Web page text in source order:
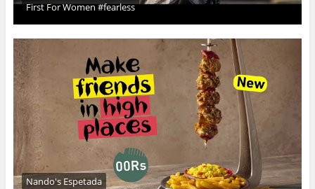
First For Women #fearless
Nando's Espetada